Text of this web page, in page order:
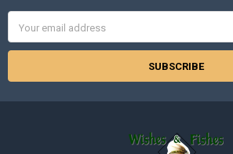
Address